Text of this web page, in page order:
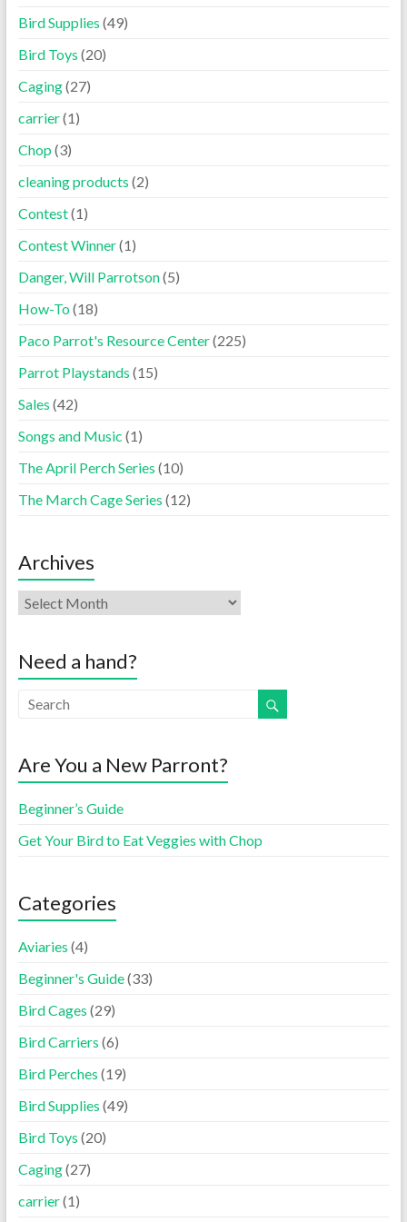
Bird Supplies (49)
Bird Toys (20)
Caging(27)
carrier(1)
Chop (3)
cleaning products (2)
Contest(1)
Contest Winner(1)
Danger, Will Parrotson(5)
How-To(18)
Paco Parrot's Resource Center(225)
Parrot Playstands (15)
Sales (42)
Songs and Music (1)
The April Perch Series (10)
The March Cage Series (12)
Archives
Need a hand?
Are You a New Parront?
Beginner’s Guide
Get Your Bird to Eat Veggies with Chop
Categories
Aviaries (4)
Beginner's Guide(33)
Bird Cages (29)
Bird Carriers (6)
Bird Perches (19)
Bird Supplies (49)
Bird Toys (20)
Caging(27)
carrier(1)